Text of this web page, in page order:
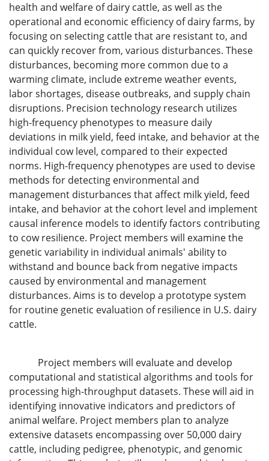
health and welfare of dairy cattle, as well as the
operational and economic efficiency of dairy farms, by
focusing on selecting cattle that are resistant to, and
can quickly recover from, various disturbances. These
disturbances, becoming more common due to a
warming climate, include extreme weather events,
labor shortages, disease outbreaks, and supply chain
disruptions. Precision technology research utilizes
high-frequency phenotypes to measure daily
deviations in milk yield, feed intake, and behavior at the
individual cow level, compared to their expected
norms. High-frequency phenotypes are used to devise
methods for detecting environmental and
management disturbances that affect milk yield, feed
intake, and behavior at the cohort level and implement
causal inference models to identify factors contributing
to cow resilience. Project members will examine the
genetic variability in individual animals' ability to
withstand and bounce back from negative impacts
caused by environmental and management
disturbances. Aims is to develop a prototype system
for routine genetic evaluation of resilience in U.S. dairy
cattle.
Project members will evaluate and develop
computational and statistical algorithms and tools for
processing high-throughput datasets. These will aid in
identifying innovative indicators and predictors of
animal welfare. Project members plan to analyze
extensive datasets encompassing over 50,000 dairy
cattle, including pedigree, phenotypic, and genomic